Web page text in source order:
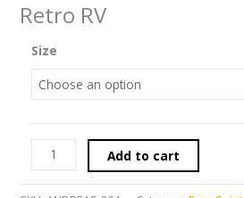
Retro RV
Size
Add to cart